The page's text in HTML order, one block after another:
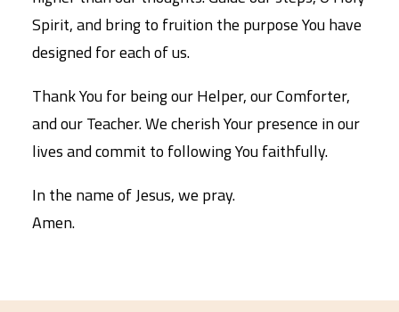
Spirit, and bring to fruition the purpose You have
designed for each of us.
Thank You for being our Helper, our Comforter,
and our Teacher. We cherish Your presence in our
lives and commit to following You faithfully.
In the name of Jesus, we pray.
Amen.